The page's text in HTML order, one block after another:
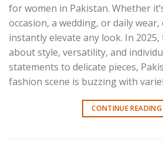
for women in Pakistan. Whether
occasion, a wedding, or daily
instantly elevate any look. In
about style, versatility, and
statements to delicate pieces,
fashion scene is buzzing with
CONTINUE READING